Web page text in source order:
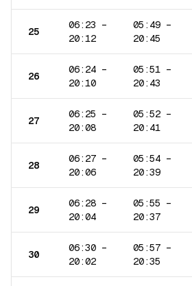
25
06:23 –
20:12
05:49 –
20:45
26
06:24 –
20:10
05:51 –
20:43
27
06:25 –
20:08
05:52 –
20:41
28
06:27 –
20:06
05:54 –
20:39
29
06:28 –
20:04
05:55 –
20:37
30
06:30 –
20:02
05:57 –
20:35